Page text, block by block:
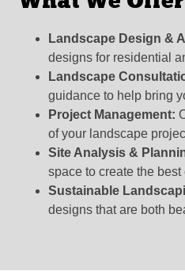
Landscape Design &
designs for residential
Landscape
guidance to help bring
Project Management:
of your landscape
Site Analysis &
space to create the
Sustainable
designs that are both